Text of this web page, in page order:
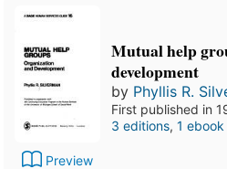
Preview
Mutual help
development
by Phyllis R.
First published in
3 editions, 1 ebook